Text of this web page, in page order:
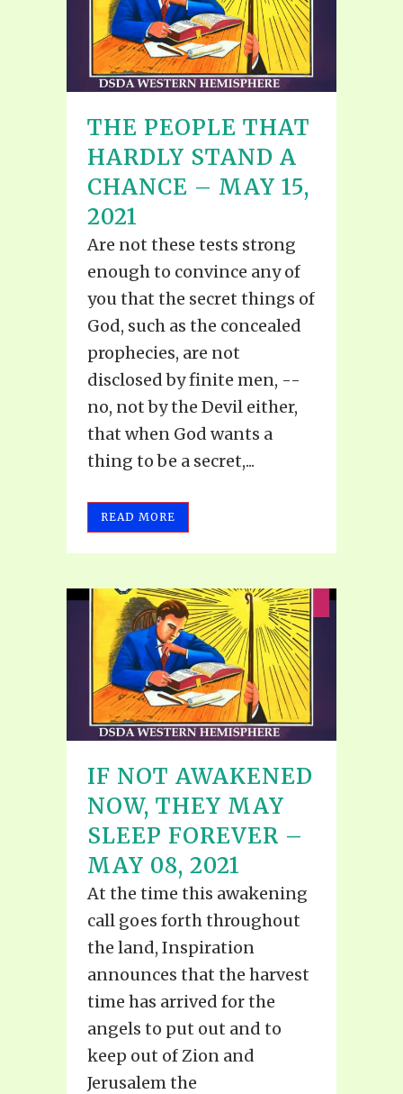
THE PEOPLE THAT
HARDLY STAND A
CHANCE – MAY 15,
2021
Are not these tests strong
enough to convince any of
you that the secret things of
God, such as the concealed
prophecies, are not
disclosed by finite men, --
no, not by the Devil either,
that when God wants a
thing to be a secret,...
READ MORE
IF NOT AWAKENED
NOW, THEY MAY
SLEEP FOREVER –
MAY 08, 2021
At the time this awakening
call goes forth throughout
the land, Inspiration
announces that the harvest
time has arrived for the
angels to put out and to
keep out of Zion and
Jerusalem the